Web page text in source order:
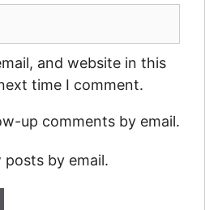
and website in this
time I comment.
up comments by email.
by email.